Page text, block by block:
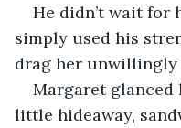
He didn’t wait for
simply used his
drag her unwillingly
Margaret
little hideaway,